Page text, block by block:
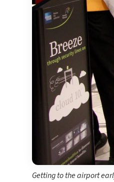
Getting to the airport